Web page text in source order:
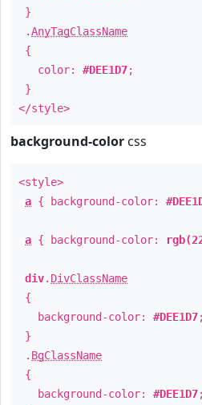
}
.AnyTagClassName
{
color: #DEE1D7;
}
</style>
background-color css
<style>
a { background-color:
a { background-color:
div. DivClassName
{
background-color: #DEE1D7;
}
. BgClassName
{
background-color: #DEE1D7;